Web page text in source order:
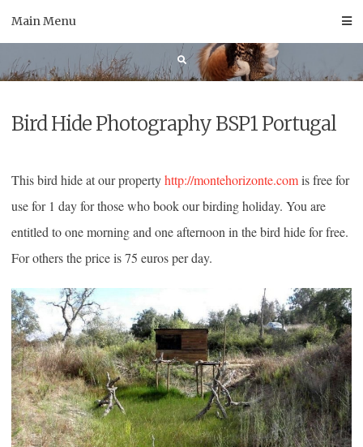
Main Menu
Bird Hide Photography BSP1 Portugal
This bird hide at our propertyhttp://montehorizonte.comis free for
use for 1 day for those who book our birding holiday. You are
entitled to one morning and one afternoon in the bird hide for free.
For others the price is 75 euros per day.